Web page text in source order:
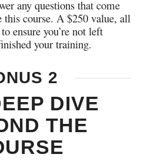
any questions that come
this course. A $250 value, all
ensure you’re not left
your training.
2
DIVE
THE